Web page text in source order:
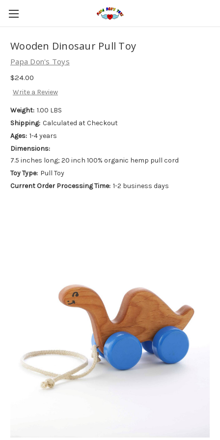
Wooden Dinosaur Pull Toy
Papa Don's Toys
$24.00
Write a Review
Weight: 1.00 LBS
Shipping: Calculated at Checkout
Ages: 1-4 years
Dimensions:
7.5 inches long; 20 inch 100% organic hemp pull cord
Toy Type: Pull Toy
Current Order Processing Time: 1-2 business days